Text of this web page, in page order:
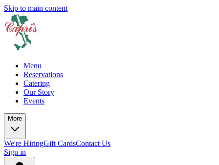
Skip to main content
Menu
Reservations
Catering
Our Story
Events
More
We're HiringGift CardsContact Us
Sign in